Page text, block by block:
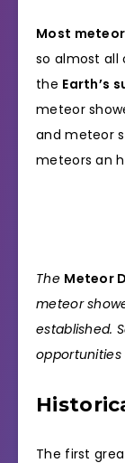
Most
so almost all
the Earth’s
meteor
and meteor
meteors an
The Meteor
meteor
established.
The first